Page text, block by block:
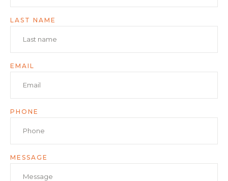
LAST NAME
EMAIL
PHONE
MESSAGE